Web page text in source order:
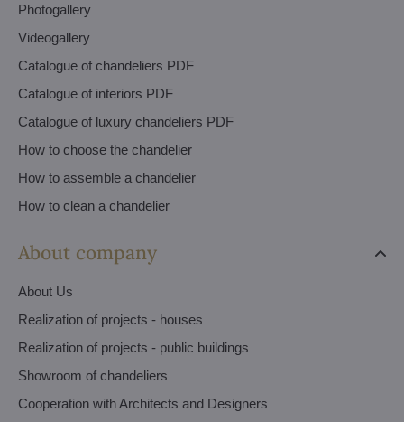
Photogallery
Videogallery
Catalogue of chandeliers PDF
Catalogue of interiors PDF
Catalogue of luxury chandeliers PDF
How to choose the chandelier
How to assemble a chandelier
How to clean a chandelier
About company
About Us
Realization of projects - houses
Realization of projects - public buildings
Showroom of chandeliers
Cooperation with Architects and Designers